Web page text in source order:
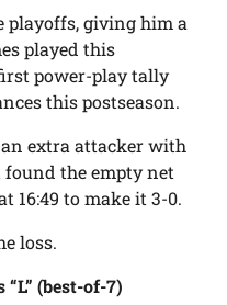
playoffs, giving him a
played this
power-play tally
this postseason.
extra attacker with
found the empty net
16:49 to make it 3-0.
loss.
(best-of-7)